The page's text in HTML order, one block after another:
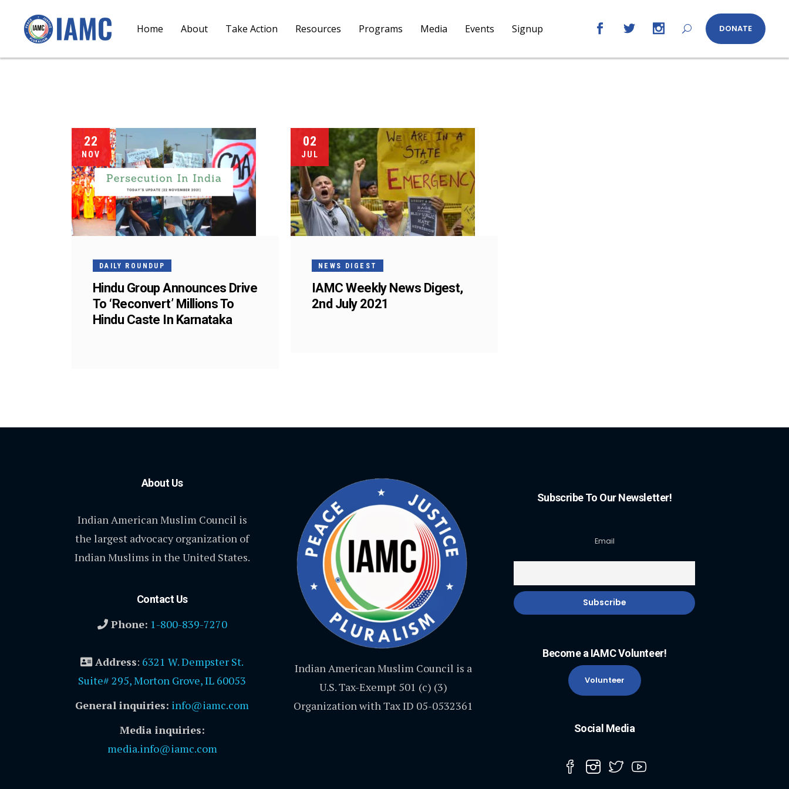
Home About Take Action Resources Programs Media Events Signup DONATE
22
NOV
DAILY ROUNDUP
Hindu Group Announces Drive
To ‘Reconvert’ Millions To
Hindu Caste In Karnataka
02
JUL
NEWS DIGEST
IAMC Weekly News Digest,
2nd July 2021
About Us
Indian American Muslim Council is
the largest advocacy organization of
Indian Muslims in the United States.
Contact Us
Phone: 1-800-839-7270
Address: 6321 W. Dempster St.
Suite# 295, Morton Grove, IL 60053
General inquiries: info@iamc.com
Media inquiries:
media.info@iamc.com
Indian American Muslim Council is a
U.S. Tax-Exempt 501 (c) (3)
Organization with Tax ID 05-0532361
Subscribe To Our Newsletter!
Email
Become a IAMC Volunteer!
Volunteer
Social Media